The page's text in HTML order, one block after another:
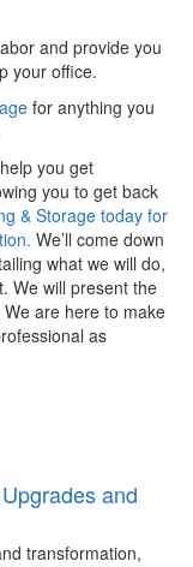
and provide you
your office.
for anything you
you get
you to get back
& Storage today for
We’ll come down
what we will do,
We will present the
are here to make
as
and
transformation,